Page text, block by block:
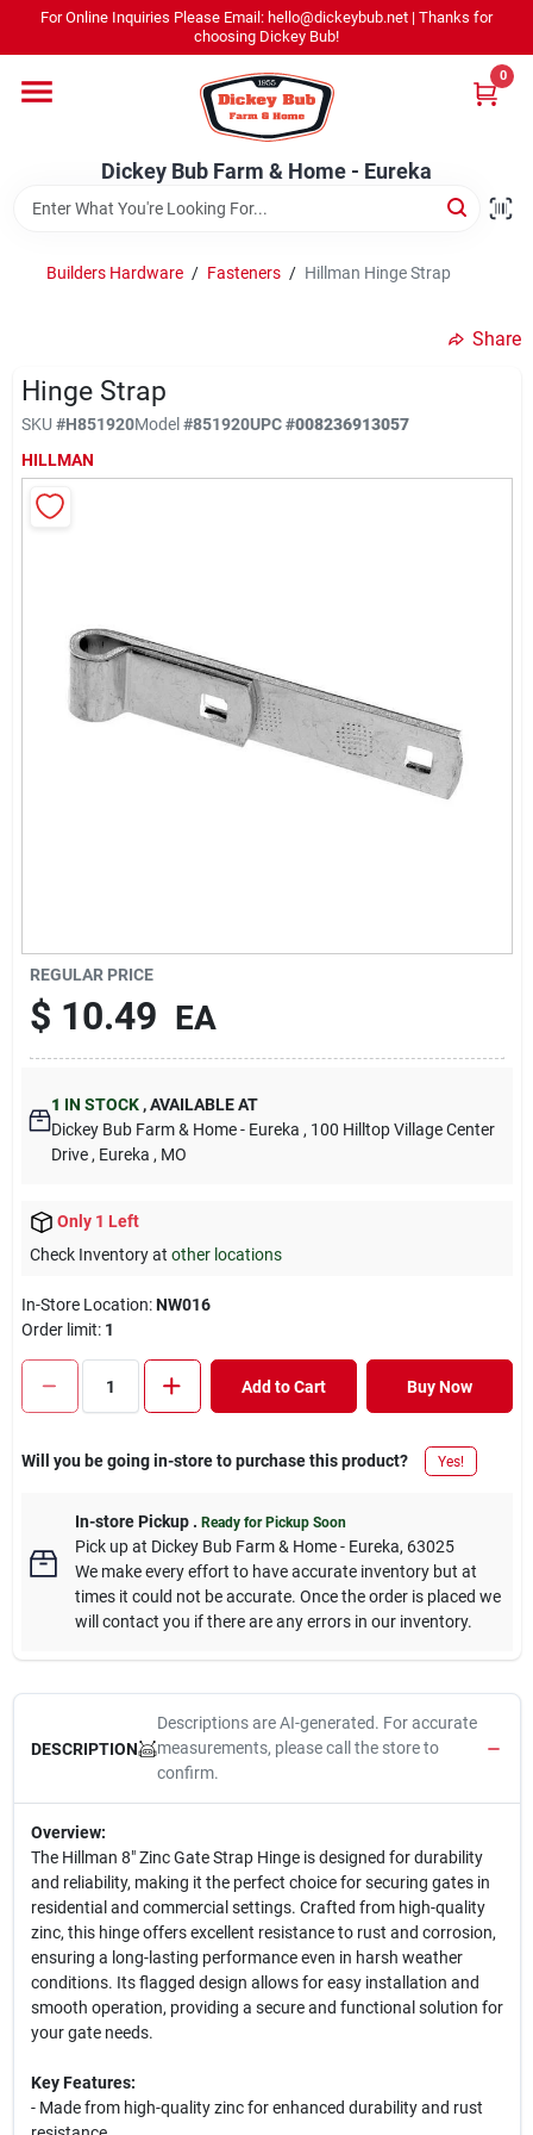
content
For Online Inquiries Please Email: hello@dickeybub.net | Thanks for
choosing Dickey Bub!
Dickey Bub Farm & Home - Eureka
0
Promotions
Dickey Bub Rewards
Current Sale Flyer
Dickey Bub Farm & Home - Eureka
Change Location
Sign Up
Cart
Builders Hardware / Fasteners / Hillman Hinge Strap
Share
Hinge Strap
SKU #H851920Model#851920UPC#008236913057
HILLMAN
REGULAR PRICE
$ 10.49 EA
1 IN STOCK ,AVAILABLE AT
Dickey Bub Farm & Home - Eureka , 100 Hilltop Village Center
Drive , Eureka , MO
Only 1 Left
Check Inventory at other locations
In-Store Location:NW016
Order limit: 1
Add to Cart Buy Now
Will you be going in-store to purchase this product? Yes!
In-store Pickup. Ready for Pickup Soon
Pick upat Dickey Bub Farm & Home - Eureka, 63025
We make every effort to have accurate inventory but at
times it could not be accurate. Once the order is placed we
will contact you if there are any errors in our inventory.
DESCRIPTION
Descriptions are AI-generated. For accurate
measurements, please call the store to
confirm.
Overview:
The Hillman 8" Zinc Gate Strap Hinge is designed for durability
and reliability, making it the perfect choice for securing gates in
residential and commercial settings. Crafted from high-quality
zinc, this hinge offers excellent resistance to rust and corrosion,
ensuring a long-lasting performance even in harsh weather
conditions. Its flagged design allows for easy installation and
smooth operation, providing a secure and functional solution for
your gate needs.
Key Features:
- Made from high-quality zinc for enhanced durability and rust